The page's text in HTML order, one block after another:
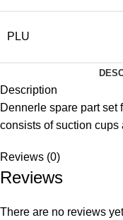
PLU
Description
Dennerle spare part set
consists of suction cups
Reviews (0)
Reviews
There are no reviews